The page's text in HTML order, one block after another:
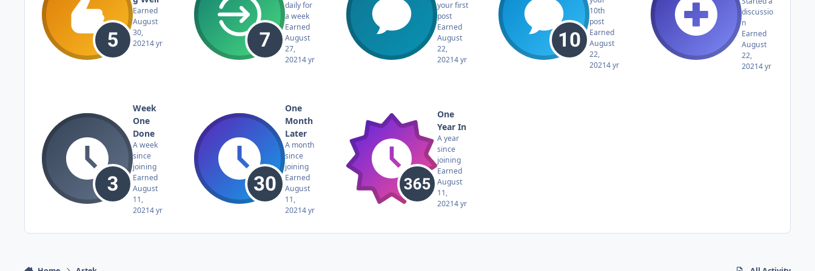
Earned
August
30,
20214 yr
daily for
a week
Earned
August
27,
20214 yr
your first
post
Earned
August
22,
20214 yr
10th
post
Earned
August
22,
20214 yr
discussio
n
Earned
August
22,
20214 yr
Week
One
Done
A week
since
joining
Earned
August
11,
20214 yr
One
Month
Later
A month
since
joining
Earned
August
11,
20214 yr
One
Year In
A year
since
joining
Earned
August
11,
20214 yr